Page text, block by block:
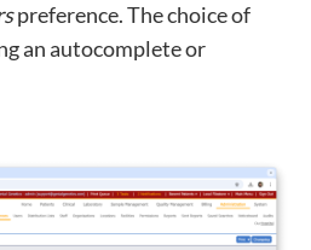
preference. The choice of
an autocomplete or